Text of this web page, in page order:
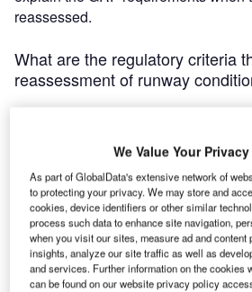
reassessed.
What are the regulatory criteria
reassessment of runway
The basic principle is that the
carried out if the inspector assumes
code (RWYCC) is going to be
occurs at the beginning of
was previously reported to be dry,
changes its form from water to snow
We Value Your Privacy
As part of GlobalData's extensive network of
to protecting your privacy. We may store and
cookies, device identifiers or other similar
process such data to enhance site navigation,
when you visit our sites, measure ad and content
insights, analyze our site traffic as well as
and services. Further information on the cookies
can be found on our website privacy policy